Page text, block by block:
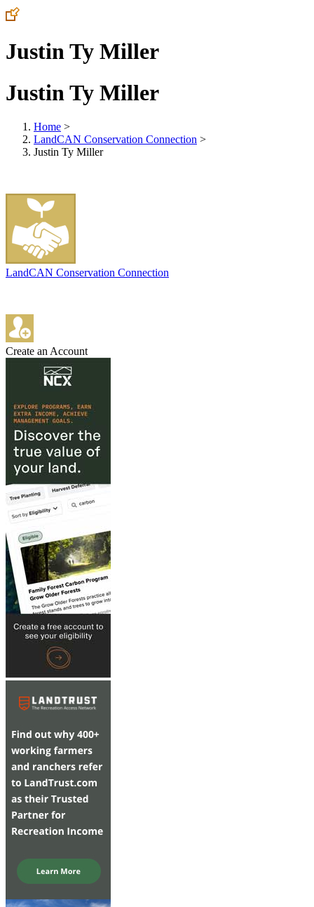
Justin Ty Miller
Justin Ty Miller
Home >
LandCAN Conservation Connection >
Justin Ty Miller
LandCAN Conservation Connection
Create an Account